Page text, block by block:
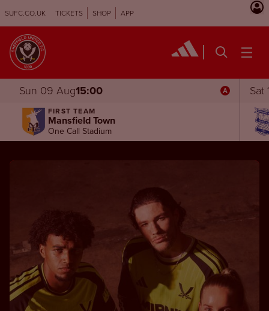
SUFC.CO.UK TICKETS SHOP APP
Sun 09 Aug15:00
FIRST TEAM
Mansfield Town
One Call Stadium
Sat